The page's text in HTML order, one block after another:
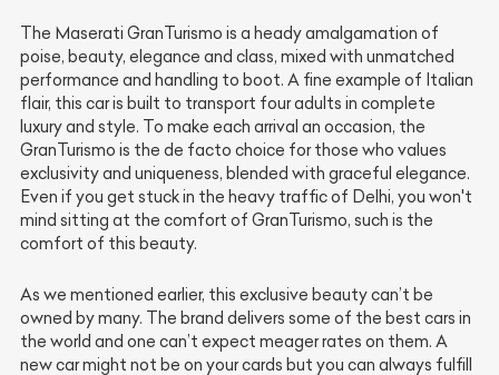
The Maserati GranTurismo is a heady amalgamation of
poise, beauty, elegance and class, mixed with unmatched
performance and handling to boot. A fine example of Italian
flair, this car is built to transport four adults in complete
luxury and style. To make each arrival an occasion, the
GranTurismo is the de facto choice for those who values
exclusivity and uniqueness, blended with graceful elegance.
Even if you get stuck in the heavy traffic of Delhi, you won't
mind sitting at the comfort of GranTurismo, such is the
comfort of this beauty.
As we mentioned earlier, this exclusive beauty can’t be
owned by many. The brand delivers some of the best cars in
the world and one can’t expect meager rates on them. A
new car might not be on your cards but you can always fulfill